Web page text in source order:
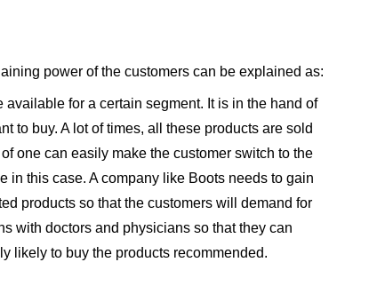
power of the customers can be explained as:
for a certain segment. It is in the hand of
to buy. A lot of times, all these products are sold
one can easily make the customer switch to the
in this case. A company like Boots needs to gain
products so that the customers will demand for
with doctors and physicians so that they can
likely to buy the products recommended.